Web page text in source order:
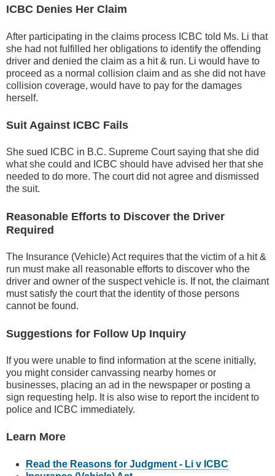
ICBC Denies Her Claim
After participating in the claims process ICBC told Ms. Li that
she had not fulfilled her obligations to identify the offending
driver and denied the claim as a hit & run. Li would have to
proceed as a normal collision claim and as she did not have
collision coverage, would have to pay for the damages
herself.
Suit Against ICBC Fails
She sued ICBC in B.C. Supreme Court saying that she did
what she could and ICBC should have advised her that she
needed to do more. The court did not agree and dismissed
the suit.
Reasonable Efforts to Discover the Driver
Required
The Insurance (Vehicle) Act requires that the victim of a hit &
run must make all reasonable efforts to discover who the
driver and owner of the suspect vehicle is. If not, the claimant
must satisfy the court that the identity of those persons
cannot be found.
Suggestions for Follow Up Inquiry
If you were unable to find information at the scene initially,
you might consider canvassing nearby homes or
businesses, placing an ad in the newspaper or posting a
sign requesting help. It is also wise to report the incident to
police and ICBC immediately.
Learn More
Read the Reasons for Judgment - Li v ICBC